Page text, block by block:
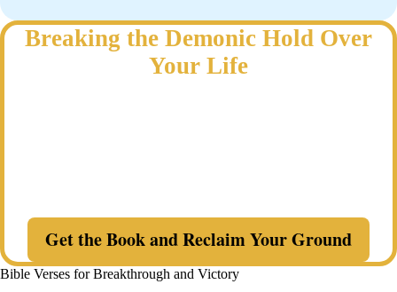
Breaking the Demonic Hold Over
Your Life
Get the Book and Reclaim Your Ground
Bible Verses for Breakthrough and Victory